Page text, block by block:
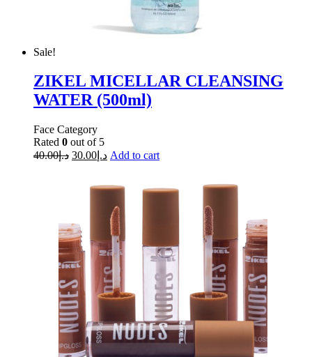
Sale!
ZIKEL MICELLAR CLEANSING
WATER (500ml)
Face Category
Rated 0 out of 5
د.إ40.00 د.إ 30.00 Add to cart